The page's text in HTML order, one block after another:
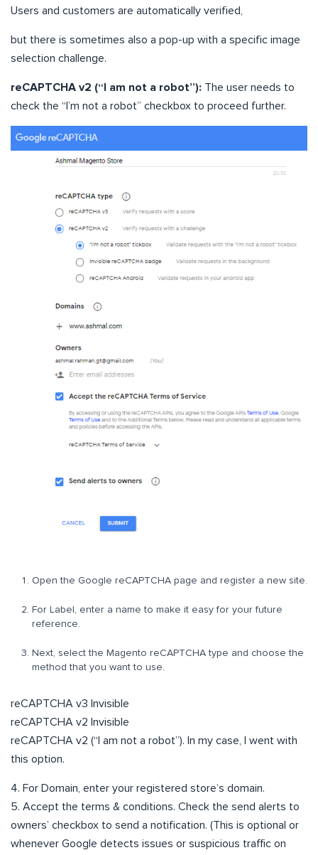
Users and customers are automatically verified,
but there is sometimes also a pop-up with a specific image
selection challenge.
reCAPTCHA v2 (“I am not a robot”): The user needs to
check the “I’m not a robot” checkbox to proceed further.
Open the Google reCAPTCHA page and register a new site.
For Label, enter a name to make it easy for your future
reference.
Next, select the Magento reCAPTCHA type and choose the
method that you want to use.
reCAPTCHA v3 Invisible
reCAPTCHA v2 Invisible
reCAPTCHA v2 (“I am not a robot”). In my case, I went with
this option.
4. For Domain, enter your registered store’s domain.
5. Accept the terms & conditions. Check the send alerts to
owners’ checkbox to send a notification. (This is optional or
whenever Google detects issues or suspicious traffic on